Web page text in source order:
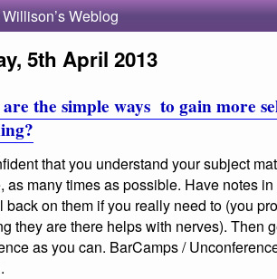
Weblog
5th April 2013
the simple ways to gain more
that you understand your subject
as many times as possible. Have notes
back on them if you really need to (you
they are there helps with nerves). Then
as you can. BarCamps /